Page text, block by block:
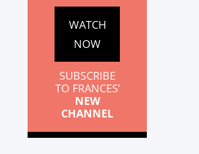
WATCH
NOW
SUBSCRIBE
TO FRANCES’
NEW
CHANNEL